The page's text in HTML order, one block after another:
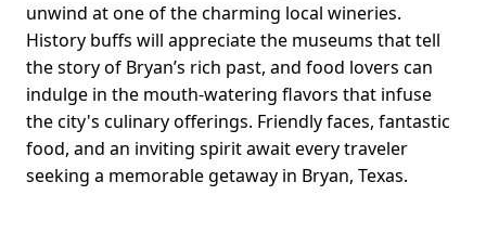
unwind at one of the charming local wineries.
History buffs will appreciate the museums that tell
the story of Bryan’s rich past, and food lovers can
indulge in the mouth-watering flavors that infuse
the city's culinary offerings. Friendly faces, fantastic
food, and an inviting spirit await every traveler
seeking a memorable getaway in Bryan, Texas.